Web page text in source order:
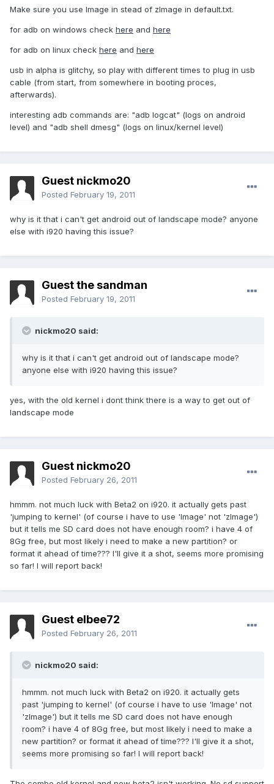
Make sure you use Image in stead of zImage in default.txt.
for adb on windows check here and here
for adb on linux check here and here
usb in alpha is glitchy, so play with different times to plug in usb
cable (from start, from somewhere in booting proces,
afterwards).
interesting adb commands are: "adb logcat" (logs on android
level) and "adb shell dmesg" (logs on linux/kernel level)
Guest nickmo20
Posted February 19, 2011
why is it that i can't get android out of landscape mode? anyone
else with i920 having this issue?
Guest the sandman
Posted February 19, 2011
nickmo20 said:
why is it that i can't get android out of landscape mode?
anyone else with i920 having this issue?
yes, with the old kernel i dont think there is a way to get out of
landscape mode
Guest nickmo20
Posted February 26, 2011
hmmm. not much luck with Beta2 on i920. it actually gets past
'jumping to kernel' (of course i have to use 'Image' not 'zImage')
but it tells me SD card does not have enough room? i have 4 of
8Gg free, but most likely i need to make a new partition? or
format it ahead of time??? I'll give it a shot, seems more promising
so far! I will report back!
Guest elbee72
Posted February 26, 2011
nickmo20 said:
hmmm. not much luck with Beta2 on i920. it actually gets
past 'jumping to kernel' (of course i have to use 'Image' not
'zImage') but it tells me SD card does not have enough
room? i have 4 of 8Gg free, but most likely i need to make a
new partition? or format it ahead of time??? I'll give it a shot,
seems more promising so far! I will report back!